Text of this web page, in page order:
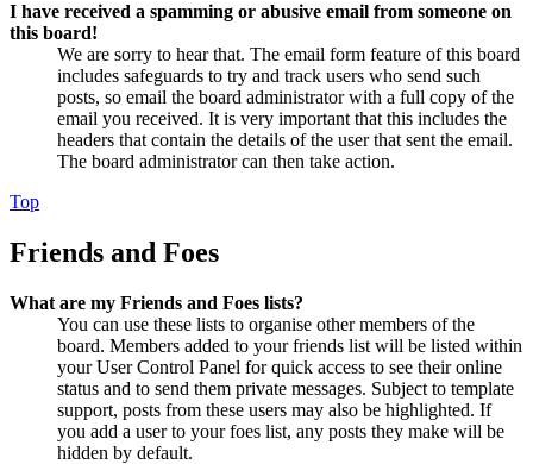
I have received a spamming or abusive email from someone on
this board!
We are sorry to hear that. The email form feature of this board
includes safeguards to try and track users who send such
posts, so email the board administrator with a full copy of the
email you received. It is very important that this includes the
headers that contain the details of the user that sent the email.
The board administrator can then take action.
Top
Friends and Foes
What are my Friends and Foes lists?
You can use these lists to organise other members of the
board. Members added to your friends list will be listed within
your User Control Panel for quick access to see their online
status and to send them private messages. Subject to template
support, posts from these users may also be highlighted. If
you add a user to your foes list, any posts they make will be
hidden by default.